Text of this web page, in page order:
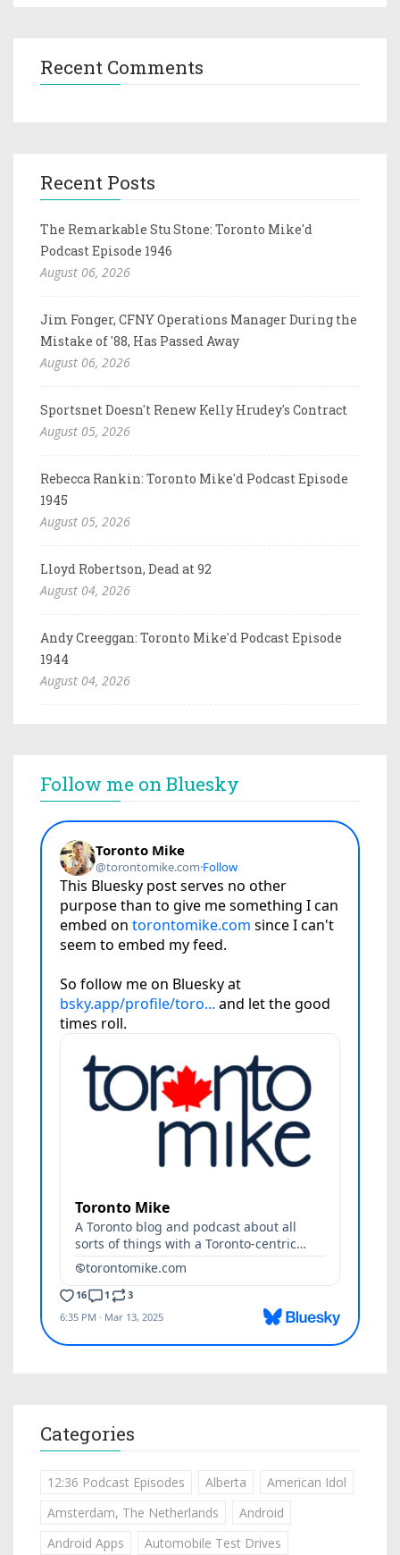
Recent Comments
Recent Posts
The Remarkable Stu Stone: Toronto Mike'd
Podcast Episode 1946
August 06, 2026
Jim Fonger, CFNY Operations Manager During the
Mistake of '88, Has Passed Away
August 06, 2026
Sportsnet Doesn't Renew Kelly Hrudey's Contract
August 05, 2026
Rebecca Rankin: Toronto Mike'd Podcast Episode
1945
August 05, 2026
Lloyd Robertson, Dead at 92
August 04, 2026
Andy Creeggan: Toronto Mike'd Podcast Episode
1944
August 04, 2026
Follow me on Bluesky
Categories
12:36 Podcast Episodes Alberta
American Idol
Amsterdam, The Netherlands
Android
Android Apps
Automobile Test Drives